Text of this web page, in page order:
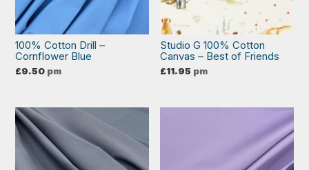
100% Cotton Drill –
Cornflower Blue
£9.50 pm
Studio G 100% Cotton
Canvas – Best of Friends
£11.95 pm